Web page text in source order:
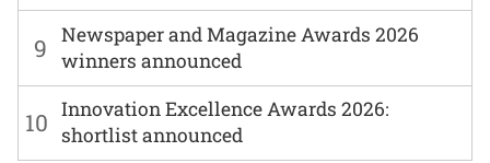
9
Newspaper and Magazine Awards 2026
winners announced
10 Innovation Excellence Awards 2026:
shortlist announced